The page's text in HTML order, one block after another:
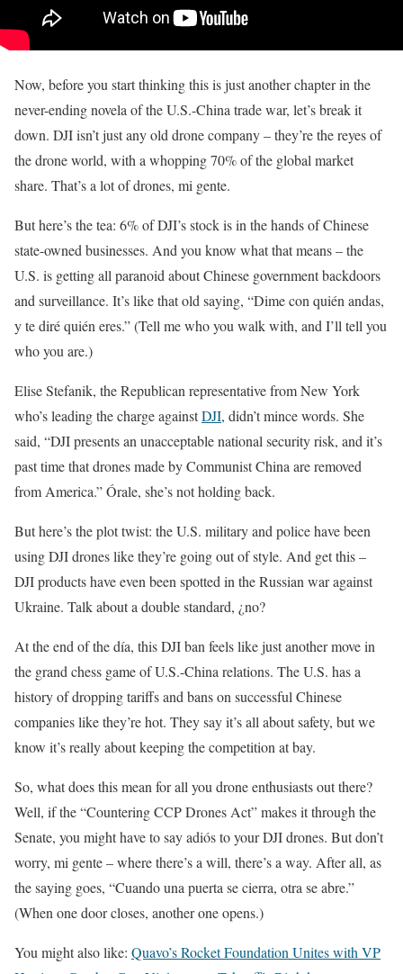
Now, before you start thinking this is just another chapter in the
never-ending novela of the U.S.-China trade war, let’s break it
down. DJI isn’t just any old drone company – they’re the reyes of
the drone world, with a whopping 70% of the global market
share. That’s a lot of drones, mi gente.
But here’s the tea: 6% of DJI’s stock is in the hands of Chinese
state-owned businesses. And you know what that means – the
U.S. is getting all paranoid about Chinese government backdoors
and surveillance. It’s like that old saying, “Dime con quién andas,
y te diré quién eres.” (Tell me who you walk with, and I’ll tell you
who you are.)
Elise Stefanik, the Republican representative from New York
who’s leading the charge againstDJI, didn’t mince words. She
said, “DJI presents an unacceptable national security risk, and it’s
past time that drones made by Communist China are removed
from America.” Órale, she’s not holding back.
But here’s the plot twist: the U.S. military and police have been
using DJI drones like they’re going out of style. And get this –
DJI products have even been spotted in the Russian war against
Ukraine. Talk about a double standard, ¿no?
At the end of the día, this DJI ban feels like just another move in
the grand chess game of U.S.-China relations. The U.S. has a
history of dropping tariffs and bans on successful Chinese
companies like they’re hot. They say it’s all about safety, but we
know it’s really about keeping the competition at bay.
So, what does this mean for all you drone enthusiasts out there?
Well, if the “Countering CCP Drones Act” makes it through the
Senate, you might have to say adiós to your DJI drones. But don’t
worry, mi gente – where there’s a will, there’s a way. After all, as
the saying goes, “Cuando una puerta se cierra, otra se abre.”
(When one door closes, another one opens.)
You might also like: Quavo’s Rocket Foundation Unites with VP